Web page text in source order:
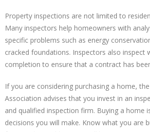
Property inspections are not limited to
Many inspectors help homeowners with
specific problems such as energy
cracked foundations. Inspectors also inspect
completion to ensure that a contract has
If you are considering purchasing a home,
Association advises that you invest in an
and qualified inspection firm. Buying a home
decisions you will make. Know what you are